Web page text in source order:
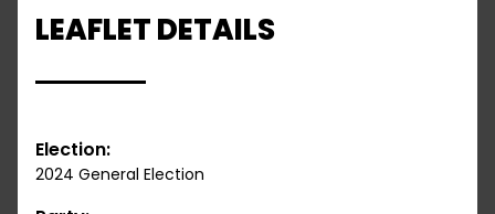
LEAFLET DETAILS
Election:
2024 General Election